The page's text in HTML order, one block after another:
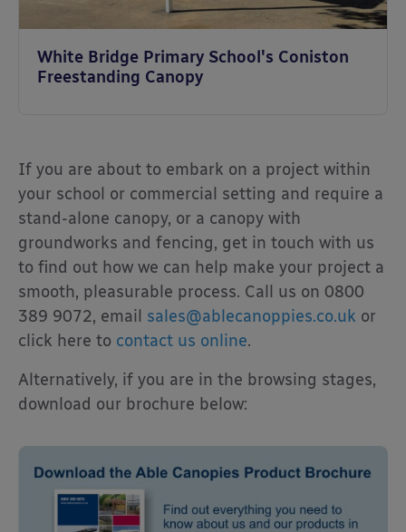
White Bridge Primary School's Coniston
Freestanding Canopy
If you are about to embark on a project within
your school or commercial setting and require a
stand-alone canopy, or a canopy with
groundworks and fencing, get in touch with us
to find out how we can help make your project a
smooth, pleasurable process. Call us on 0800
389 9072, email sales@ablecanoppies.co.uk or
click here to contact us online.
Alternatively, if you are in the browsing stages,
download our brochure below: